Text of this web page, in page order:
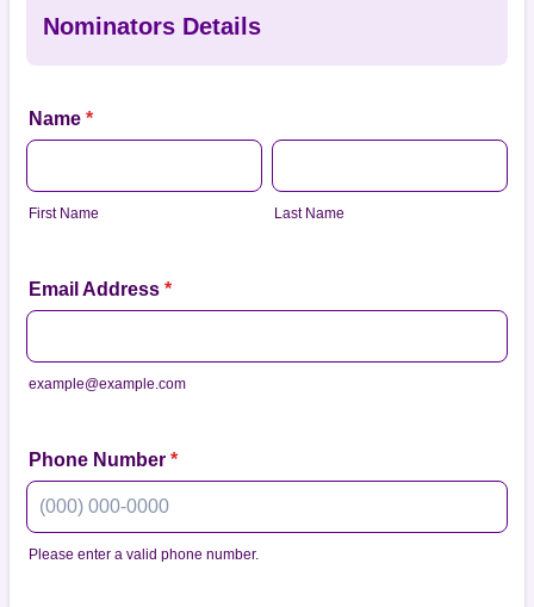
Nominators Details
Name *
First Name Last Name
Email Address *
example@example.com
Phone Number *
Please enter a valid phone number.